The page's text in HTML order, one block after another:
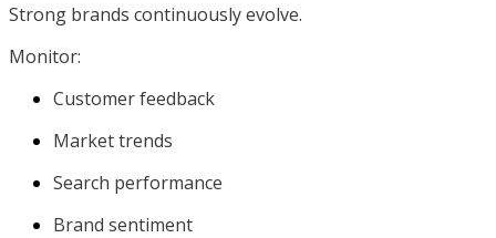
Strong brands continuously evolve.
Monitor:
Customer feedback
Market trends
Search performance
Brand sentiment